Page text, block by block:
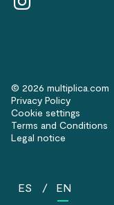
© 2026 multiplica.com
Privacy Policy
Cookie settings
Terms and Conditions
Legal notice
ES EN